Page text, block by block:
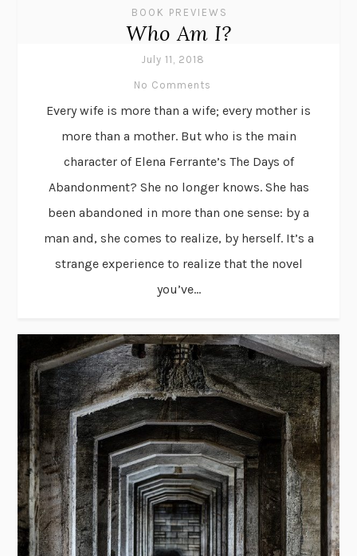
BOOK PREVIEWS
Who Am I?
July 11, 2018
No Comments
Every wife is more than a wife; every mother is
more than a mother. But who is the main
character of Elena Ferrante’s The Days of
Abandonment? She no longer knows. She has
been abandoned in more than one sense: by a
man and, she comes to realize, by herself. It’s a
strange experience to realize that the novel
you’ve...